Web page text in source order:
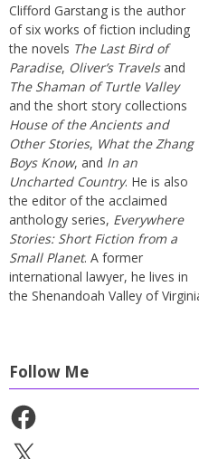
Clifford Garstang is the author
of six works of fiction including
the novels The Last Bird of
Paradise, Oliver’s Travelsand
The Shaman of Turtle Valley
and the short story collections
House of the Ancients and
Other Stories, What the Zhang
Boys Know, and In an
Uncharted Country. He is also
the editor of the acclaimed
anthology series, Everywhere
Stories: Short Fiction from a
Small Planet. A former
international lawyer, he lives in
the Shenandoah Valley of
Follow Me
Facebook
X